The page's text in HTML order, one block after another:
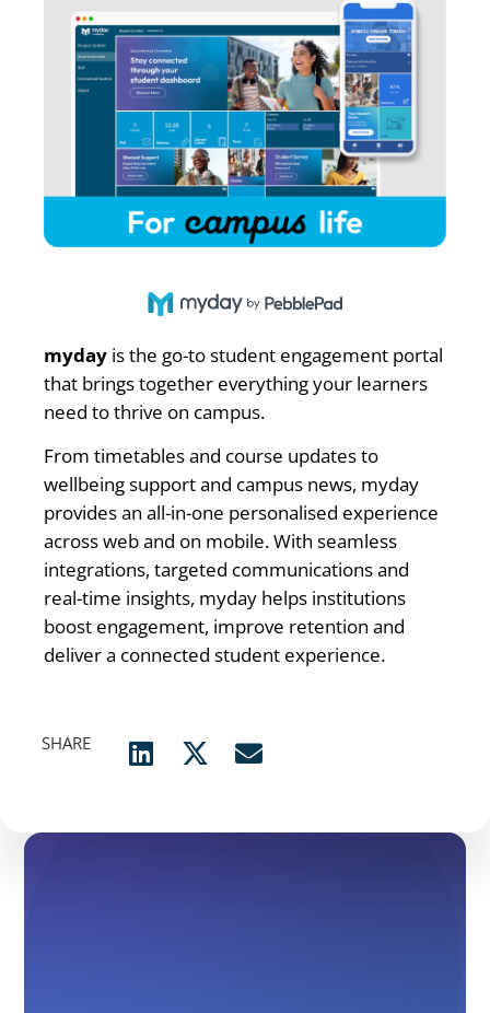
myday is the go-to student engagement portal
that brings together everything your learners
need to thrive on campus.
From timetables and course updates to
wellbeing support and campus news, myday
provides an all-in-one personalised experience
across web and on mobile. With seamless
integrations, targeted communications and
real-time insights, myday helps institutions
boost engagement, improve retention and
deliver a connected student experience.
SHARE